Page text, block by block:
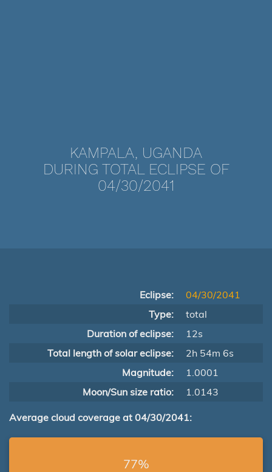
KAMPALA, UGANDA
DURING TOTAL ECLIPSE OF
04/30/2041
Eclipse:
04/30/2041
Type:
total
Duration of eclipse:
12s
Total length of solar eclipse:
2h 54m 6s
Magnitude:
1.0001
Moon/Sun size ratio:
1.0143
Average cloud coverage at 04/30/2041:
77%